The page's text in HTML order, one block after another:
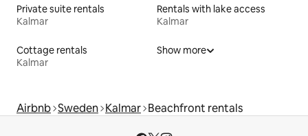
Private suite rentals
Kalmar
Rentals with lake access
Kalmar
Cottage rentals
Kalmar
Show more
Airbnb Sweden Kalmar Beachfront rentals